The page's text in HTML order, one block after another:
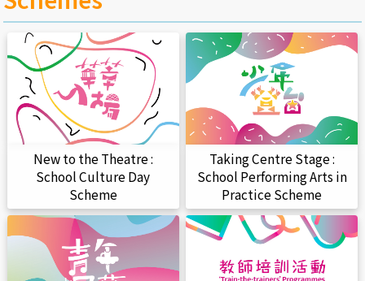
New to the Theatre :
School Culture Day
Scheme
Taking Centre Stage :
School Performing Arts in
Practice Scheme